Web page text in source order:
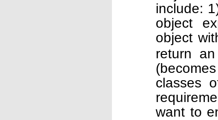
include:
object
object
return
classes
want to